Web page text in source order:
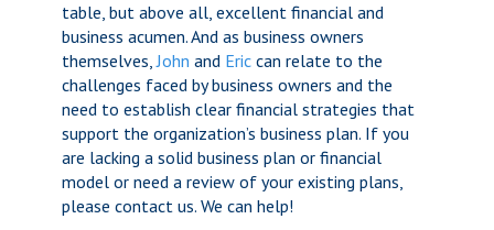
table, but above all, excellent financial and
business acumen. And as business owners
themselves,John and Eric can relate to the
challenges faced by business owners and the
need to establish clear financial strategies that
support the organization’s business plan. If you
are lacking a solid business plan or financial
model or need a review of your existing plans,
please contact us. We can help!